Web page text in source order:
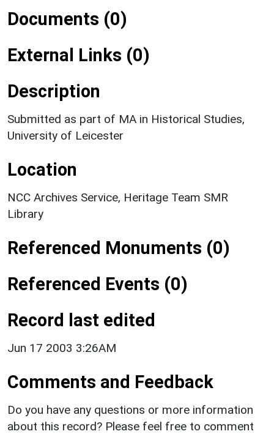
Documents (0)
External Links (0)
Description
Submitted as part of MA in Historical Studies,
University of Leicester
Location
NCC Archives Service, Heritage Team SMR
Library
Referenced Monuments (0)
Referenced Events (0)
Record last edited
Jun 17 2003 3:26AM
Comments and Feedback
Do you have any questions or more information
about this record? Please feel free to comment